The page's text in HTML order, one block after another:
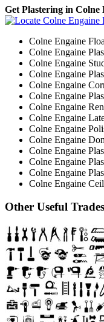
Get Plastering in Colne
Colne Engaine
Colne Engaine
Colne Engaine
Colne Engaine
Colne Engaine
Colne Engaine
Colne Engaine
Colne Engaine
Colne Engaine
Colne Engaine
Colne Engaine
Colne Engaine
Colne Engaine
Colne Engaine
Other Useful